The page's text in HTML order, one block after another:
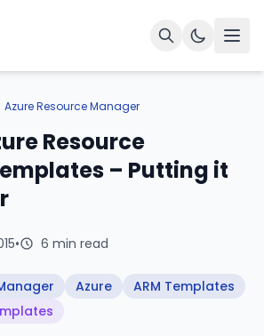
Azure Resource Manager
Resource
– Putting it
• 6 min read
Azure
ARM Templates